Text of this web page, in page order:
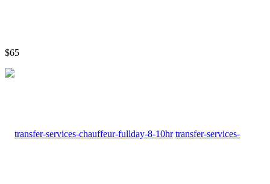
$65
transfer-services-